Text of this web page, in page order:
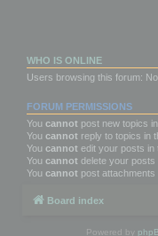
WHO IS ONLINE
Users browsing this forum:
FORUM PERMISSIONS
You cannot post new topics
You cannot reply to topics in
You cannot edit your posts in
You cannot delete your posts
You cannot post attachments
Board index
Powered by